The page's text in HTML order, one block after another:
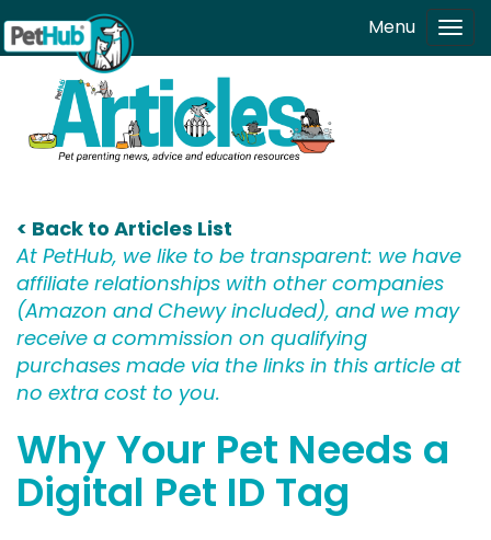
Skip to main content Menu
< Back to Articles List
At PetHub, we like to be transparent: we have
affiliate relationships with other companies
(Amazon and Chewy included), and we may
receive a commission on qualifying
purchases made via the links in this article at
no extra cost to you.
Why Your Pet Needs a
Digital Pet ID Tag